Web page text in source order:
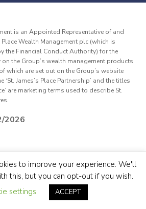
is an Appointed Representative of and
Place Wealth Management plc (which is
the Financial Conduct Authority) for the
the Group’s wealth management products
which are set out on the Group’s website
‘St. James’s Place Partnership’ and the titles
are marketing terms used to describe St.
2026
2022. Site bySidekick
COOKIE & PRIVACY POLICY
to improve your experience. We'll
this, but you can opt-out if you wish.
settings
ACCEPT